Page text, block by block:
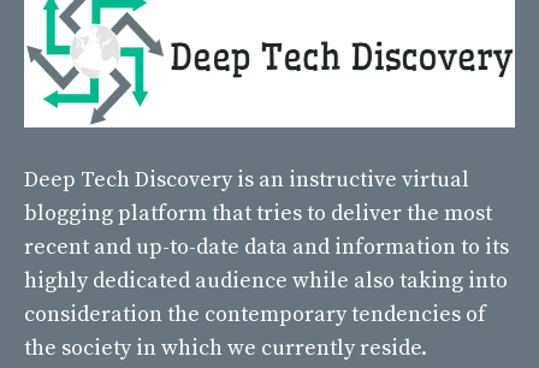
Deep Tech Discovery is an instructive virtual
blogging platform that tries to deliver the most
recent and up-to-date data and information to its
highly dedicated audience while also taking into
consideration the contemporary tendencies of
the society in which we currently reside.